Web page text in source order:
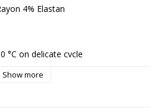
4% Elastan
°C on delicate cycle
laundry bag to protect the surface
Show more